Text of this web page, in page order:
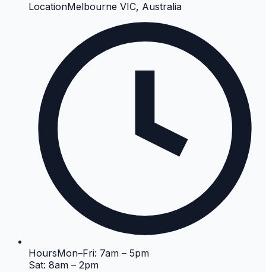
LocationMelbourne VIC, Australia
HoursMon–Fri: 7am – 5pm
Sat: 8am – 2pm